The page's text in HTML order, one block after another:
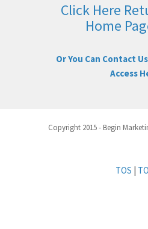
Click Here
Home
Or You Can Contact
Access
Copyright 2015 - Begin
TOS |